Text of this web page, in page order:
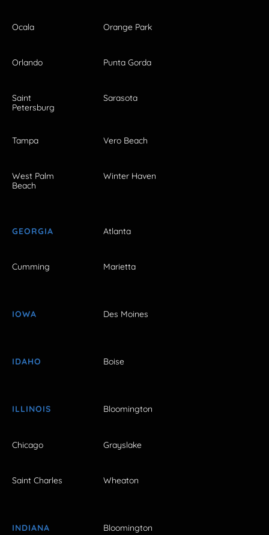
Ocala Orange Park
Orlando Punta Gorda
Saint
Petersburg
Sarasota
Tampa Vero Beach
West Palm
Beach
Winter Haven
GEORGIA Atlanta
Cumming Marietta
IOWA Des Moines
IDAHO Boise
ILLINOIS Bloomington
Chicago Grayslake
Saint Charles Wheaton
INDIANA Bloomington